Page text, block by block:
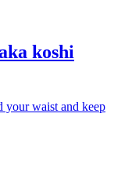
koshi
your waist and keep